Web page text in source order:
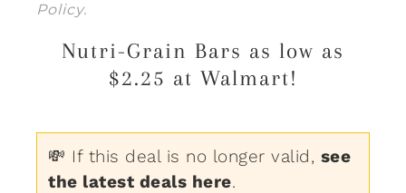
Policy.
Nutri-Grain Bars as low as
$2.25 at Walmart!
💸 If this deal is no longer valid, see
the latest deals here.